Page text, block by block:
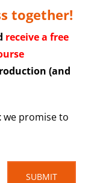
together!
receive a free
(and
we promise to
SUBMIT